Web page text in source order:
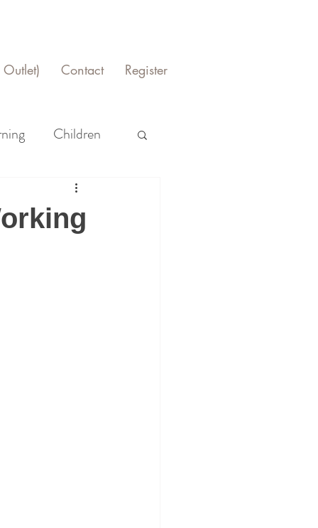
Contact Register
Children